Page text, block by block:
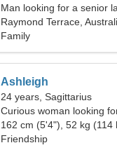
Man looking for a senior
Raymond Terrace,
Family
Ashleigh
24 years, Sagittarius
Curious woman looking
162 cm (5'4"), 52 kg (114
Friendship